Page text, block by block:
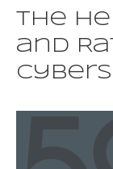
The
and